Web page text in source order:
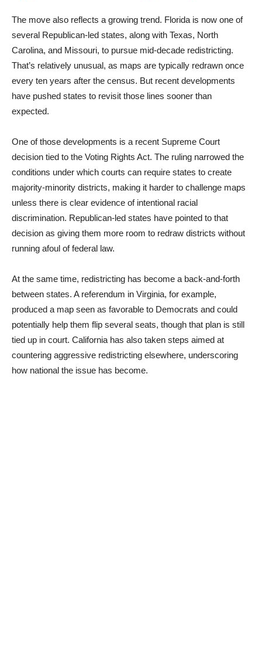
The move also reflects a growing trend. Florida is now one of
several Republican-led states, along with Texas, North
Carolina, and Missouri, to pursue mid-decade redistricting.
That’s relatively unusual, as maps are typically redrawn once
every ten years after the census. But recent developments
have pushed states to revisit those lines sooner than
expected.
One of those developments is a recent Supreme Court
decision tied to the Voting Rights Act. The ruling narrowed the
conditions under which courts can require states to create
majority-minority districts, making it harder to challenge maps
unless there is clear evidence of intentional racial
discrimination. Republican-led states have pointed to that
decision as giving them more room to redraw districts without
running afoul of federal law.
At the same time, redistricting has become a back-and-forth
between states. A referendum in Virginia, for example,
produced a map seen as favorable to Democrats and could
potentially help them flip several seats, though that plan is still
tied up in court. California has also taken steps aimed at
countering aggressive redistricting elsewhere, underscoring
how national the issue has become.